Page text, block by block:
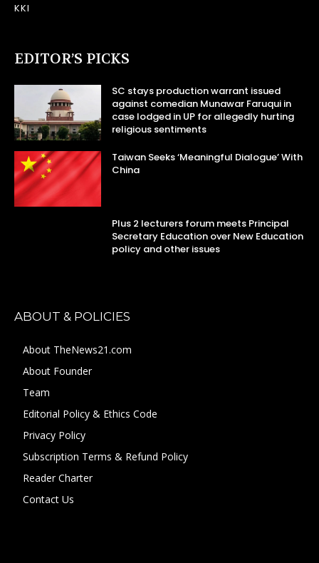
KKI
EDITOR’S PICKS
SC stays production warrant issued
against comedian Munawar Faruqui in
case lodged in UP for allegedly hurting
religious sentiments
Taiwan Seeks ‘Meaningful Dialogue’ With
China
Plus 2 lecturers forum meets Principal
Secretary Education over New Education
policy and other issues
ABOUT & POLICIES
About TheNews21.com
About Founder
Team
Editorial Policy & Ethics Code
Privacy Policy
Subscription Terms & Refund Policy
Reader Charter
Contact Us